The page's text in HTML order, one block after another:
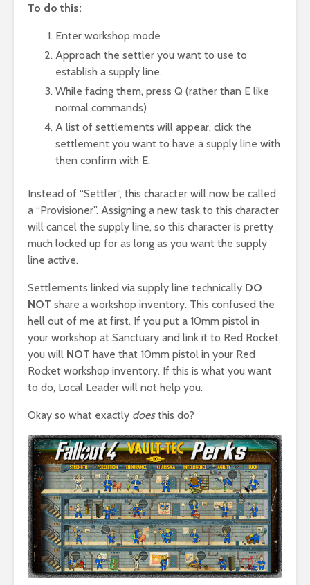
To do this:
Enter workshop mode
Approach the settler you want to use to
establish a supply line.
While facing them, press Q (rather than E like
normal commands)
A list of settlements will appear, click the
settlement you want to have a supply line with
then confirm with E.
Instead of “Settler”, this character will now be called
a “Provisioner”. Assigning a new task to this character
will cancel the supply line, so this character is pretty
much locked up for as long as you want the supply
line active.
Settlements linked via supply line technically DO
NOT share a workshop inventory. This confused the
hell out of me at first. If you put a 10mm pistol in
your workshop at Sanctuary and link it to Red Rocket,
you will NOT have that 10mm pistol in your Red
Rocket workshop inventory. If this is what you want
to do, Local Leader will not help you.
Okay so what exactly doesthis do?